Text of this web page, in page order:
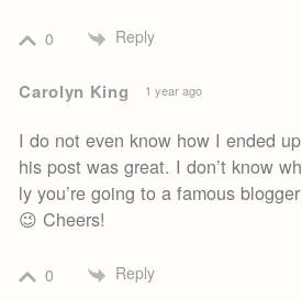
0 Reply
Carolyn King 1 year ago
I do not even know how I ended
his post was great. I don’t know
ly you’re going to a famous
😉 Cheers!
0 Reply